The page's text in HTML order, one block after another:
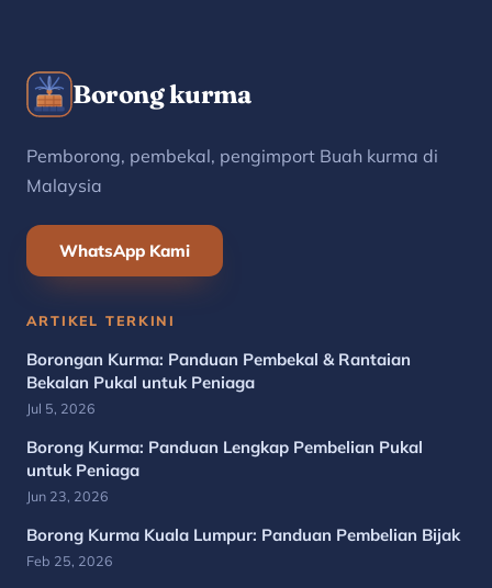
Borong kurma
Pemborong, pembekal, pengimport Buah kurma di
Malaysia
WhatsApp Kami
ARTIKEL TERKINI
Borongan Kurma: Panduan Pembekal & Rantaian
Bekalan Pukal untuk Peniaga
Jul 5, 2026
Borong Kurma: Panduan Lengkap Pembelian Pukal
untuk Peniaga
Jun 23, 2026
Borong Kurma Kuala Lumpur: Panduan Pembelian Bijak
Feb 25, 2026